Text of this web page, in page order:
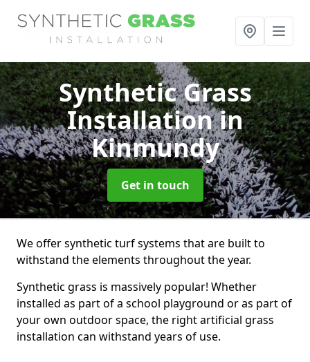
Synthetic Grass
Installationin
Kinmundy
Get in touch
We offer synthetic turf systems that are built to
withstand the elements throughout the year.
Synthetic grass is massively popular! Whether
installed as part of a school playground or as part of
your own outdoor space, the right artificial grass
installation can withstand years of use.